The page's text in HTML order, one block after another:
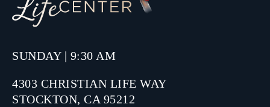
SUNDAY | 9:30 AM
4303 CHRISTIAN LIFE WAY
STOCKTON, CA 95212